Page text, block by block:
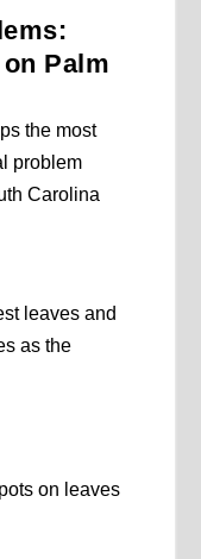
Palm
the most
problem
Carolina
leaves and
as the
on leaves